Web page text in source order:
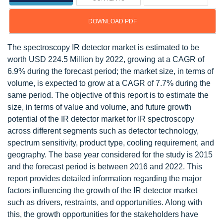
DOWNLOAD PDF
The spectroscopy IR detector market is estimated to be
worth USD 224.5 Million by 2022, growing at a CAGR of
6.9% during the forecast period; the market size, in terms of
volume, is expected to grow at a CAGR of 7.7% during the
same period. The objective of this report is to estimate the
size, in terms of value and volume, and future growth
potential of the IR detector market for IR spectroscopy
across different segments such as detector technology,
spectrum sensitivity, product type, cooling requirement, and
geography. The base year considered for the study is 2015
and the forecast period is between 2016 and 2022. This
report provides detailed information regarding the major
factors influencing the growth of the IR detector market
such as drivers, restraints, and opportunities. Along with
this, the growth opportunities for the stakeholders have